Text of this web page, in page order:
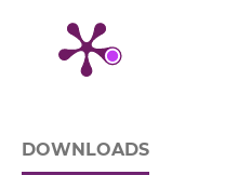
DOWNLOADS